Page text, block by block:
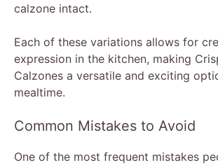
calzone intact.
Each of these variations allows for
expression in the kitchen, making
Calzones a versatile and exciting
mealtime.
Common Mistakes to Avoid
One of the most frequent mistakes